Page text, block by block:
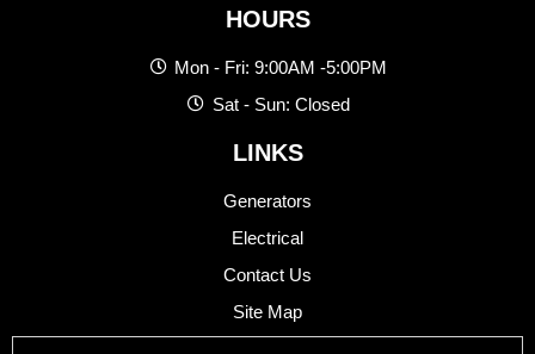
HOURS
Mon - Fri: 9:00AM -5:00PM
Sat - Sun: Closed
LINKS
Generators
Electrical
Contact Us
Site Map